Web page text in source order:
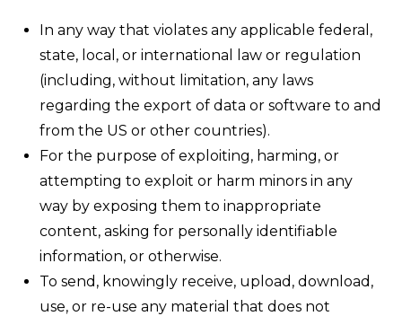
In any way that violates any applicable federal,
state, local, or international law or regulation
(including, without limitation, any laws
regarding the export of data or software to and
from the US or other countries).
For the purpose of exploiting, harming, or
attempting to exploit or harm minors in any
way by exposing them to inappropriate
content, asking for personally identifiable
information, or otherwise.
To send, knowingly receive, upload, download,
use, or re-use any material that does not